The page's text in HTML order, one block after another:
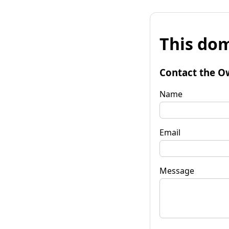
This
Contact the
Name
Email
Message